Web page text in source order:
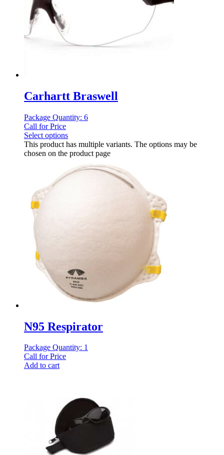
Carhartt Braswell
Package Quantity: 6
Call for Price
Select options
This product has multiple variants. The options may be
chosen on the product page
N95 Respirator
Package Quantity: 1
Call for Price
Add to cart